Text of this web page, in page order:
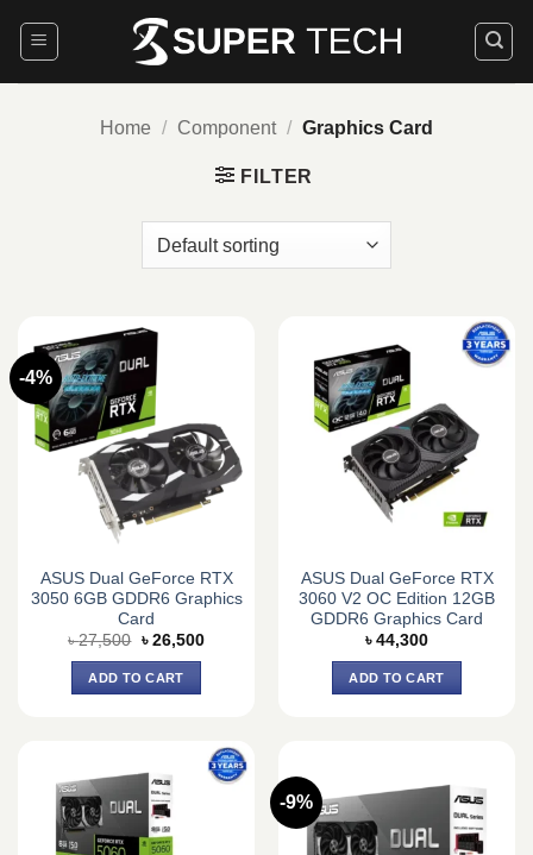
Home / Component / Graphics Card
FILTER
-4%
ASUS Dual GeForce RTX
3050 6GB GDDR6 Graphics
Card
৳27,500 Original
was:
৳ 27,500.
৳ 26,500Current
ADD TO CART
ASUS Dual GeForce RTX
3060 V2 OC Edition 12GB
GDDR6 Graphics Card
৳ 44,300
ADD TO CART
-9%